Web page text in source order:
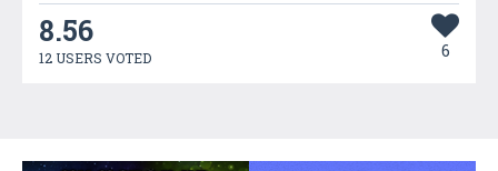
8.56
12 USERS VOTED 6